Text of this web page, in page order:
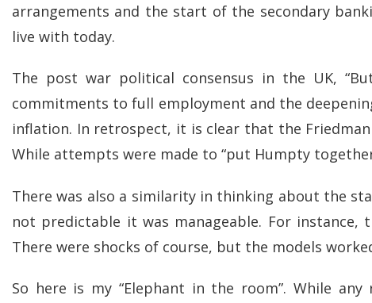
arrangements and the start of the secondary
live with today.
The post war political consensus in the UK,
commitments to full employment and the
inflation. In retrospect, it is clear that the
While attempts were made to “put Humpty
There was also a similarity in thinking about the
not predictable it was manageable. For
There were shocks of course, but the models
So here is my “Elephant in the room”. While